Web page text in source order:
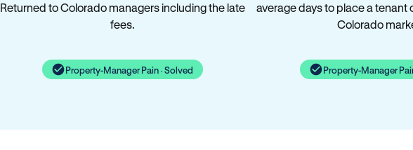
Returned to Colorado managers including the late
fees.
Property-Manager Pain · Solved
average days to place a tenant
Colorado
Property-Manager